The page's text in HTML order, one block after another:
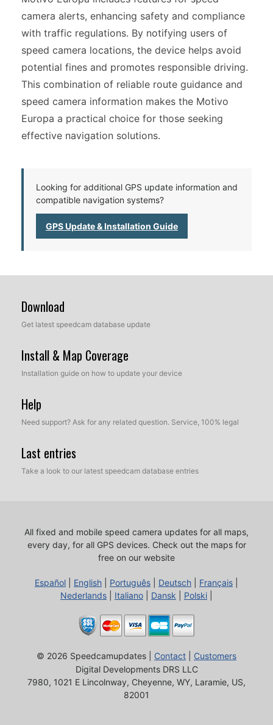
camera alerts, enhancing safety and compliance
with traffic regulations. By notifying users of
speed camera locations, the device helps avoid
potential fines and promotes responsible driving.
This combination of reliable route guidance and
speed camera information makes the Motivo
Europa a practical choice for those seeking
effective navigation solutions.
Looking for additional GPS update information and
compatible navigation systems?
GPS Update & Installation Guide
Download
Get latest speedcam database update
Install & Map Coverage
Installation guide on how to update your device
Help
Need support? Ask for any related question. Service, 100% legal
Last entries
Take a look to our latest speedcam database entries
All fixed and mobile speed camera updates for all maps,
every day, for all GPS devices. Check out the maps for
free on our website
Español English Português Deutsch Français
Nederlands
Italiano Dansk Polski
© 2026 Speedcamupdates | Contact
Customers
Digital Developments DRS LLC
7980, 1021 E Lincolnway, Cheyenne, WY, Laramie, US,
82001